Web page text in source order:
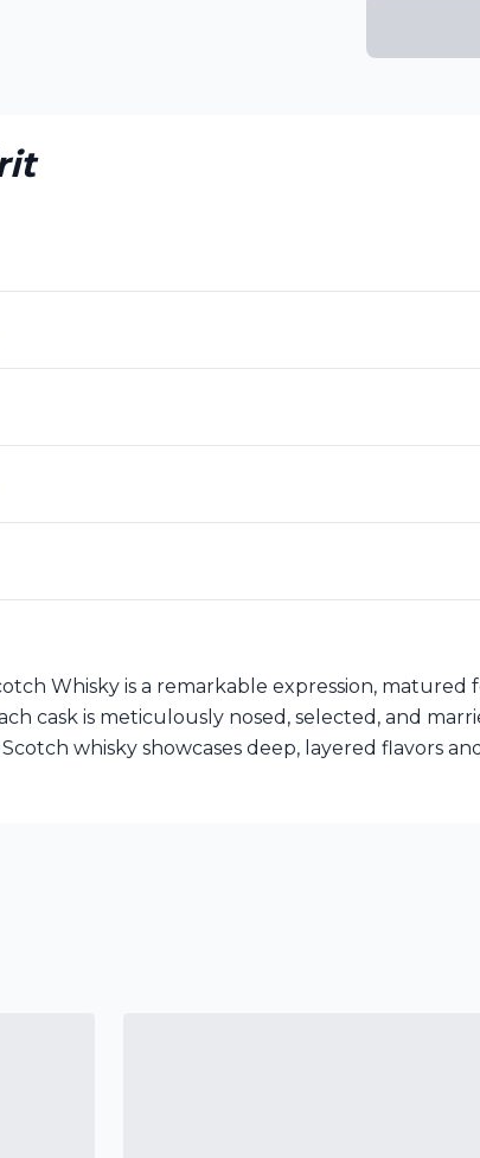
Whisky is a remarkable expression,
cask is meticulously nosed, selected, and
whisky showcases deep, layered flavors